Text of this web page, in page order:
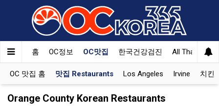
홈 OC정보 OC맛집 한국건강검진 All That Korea
OC 맛집 홈 맛집 Restaurants Los Angeles Irvine 치킨
Orange County Korean Restaurants